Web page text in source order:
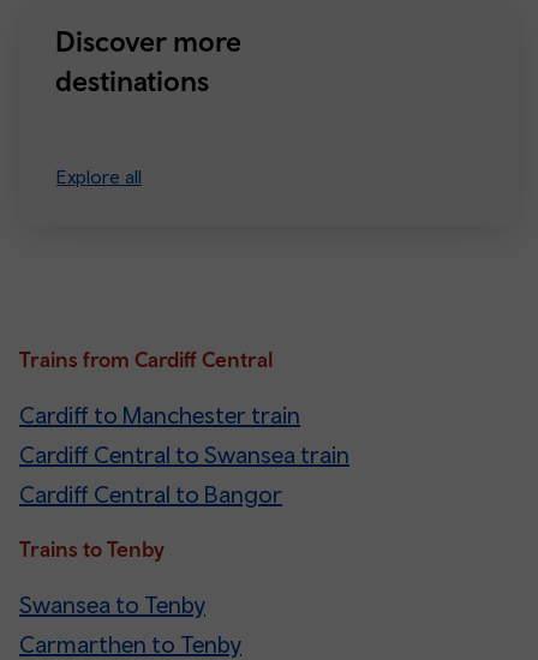
Discover more
destinations
Explore all
Trains from Cardiff Central
Cardiff to Manchester train
Cardiff Central to Swansea train
Cardiff Central to Bangor
Trains to Tenby
Swansea to Tenby
Carmarthen to Tenby